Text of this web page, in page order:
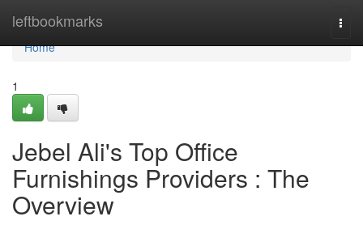
leftbookmarks
Home
Home
1
Jebel Ali's Top Office
Furnishings Providers : The
Overview